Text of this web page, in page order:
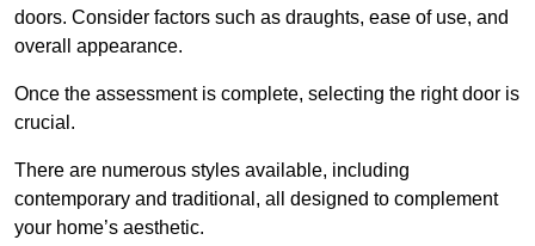
doors. Consider factors such as draughts, ease of use, and
overall appearance.
Once the assessment is complete, selecting the right door is
crucial.
There are numerous styles available, including
contemporary and traditional, all designed to complement
your home’s aesthetic.